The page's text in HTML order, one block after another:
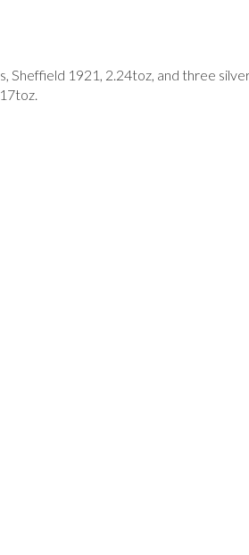
Sheffield 1921, 2.24toz, and three